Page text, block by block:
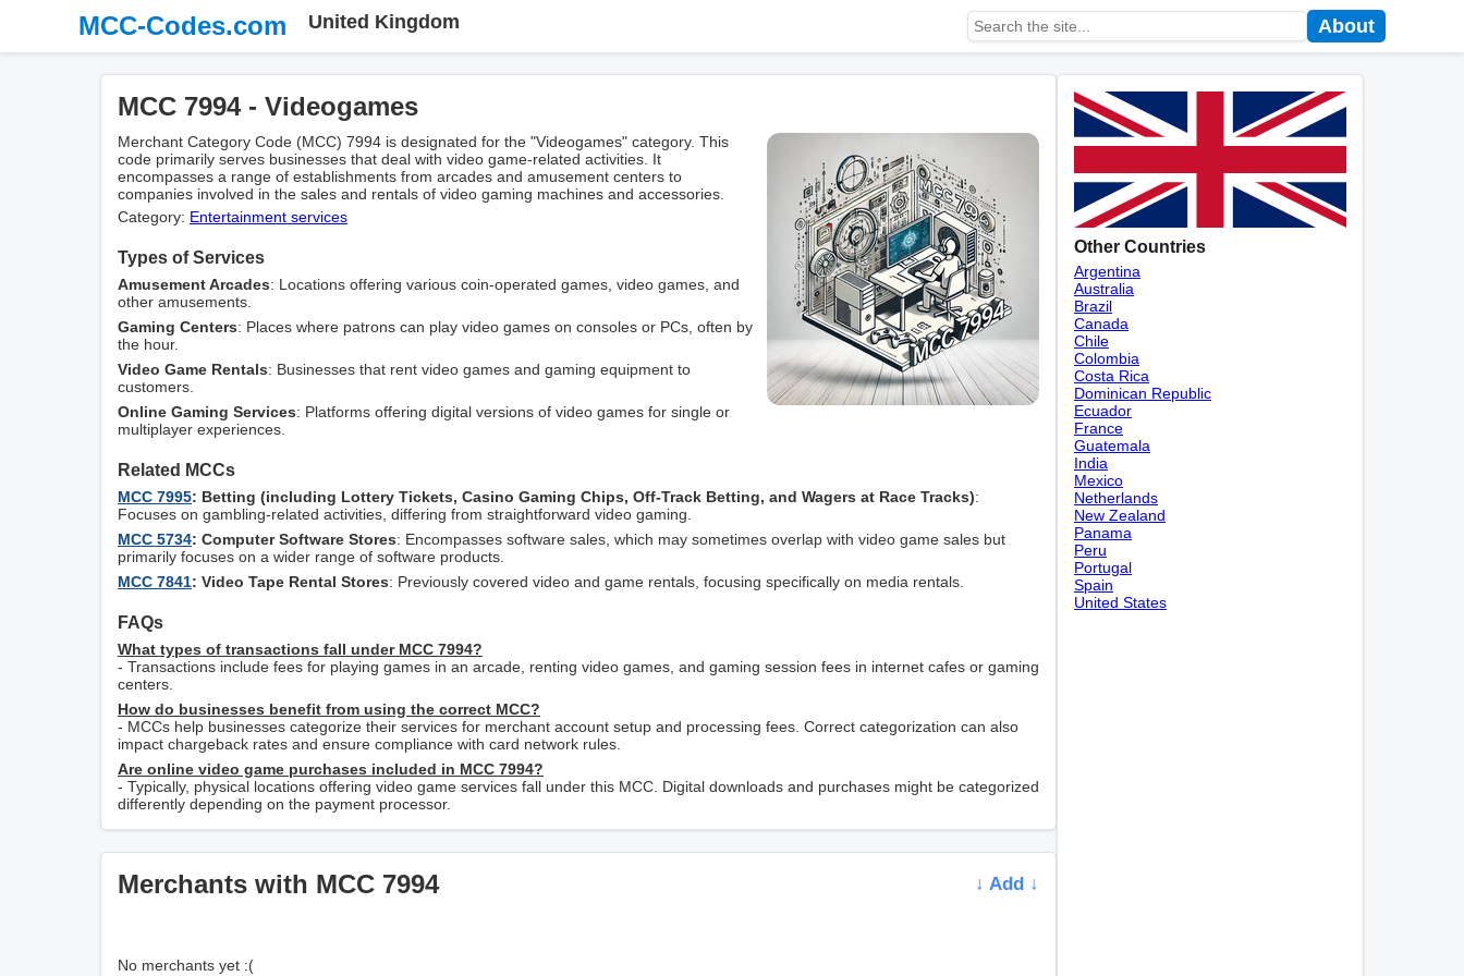
MCC-Codes.com United Kingdom About
MCC 7994 - Videogames
Merchant Category Code (MCC) 7994 is designated for the "Videogames" category. This
code primarily serves businesses that deal with video game-related activities. It
encompasses a range of establishments from arcades and amusement centers to
companies involved in the sales and rentals of video gaming machines and accessories.
Category: Entertainment services
Types of Services
Amusement Arcades: Locations offering various coin-operated games, video games, and
other amusements.
Gaming Centers: Places where patrons can play video games on consoles or PCs, often by
the hour.
Video Game Rentals: Businesses that rent video games and gaming equipment to
customers.
Online Gaming Services: Platforms offering digital versions of video games for single or
multiplayer experiences.
Related MCCs
MCC 7995: Betting (including Lottery Tickets, Casino Gaming Chips, Off-Track Betting, and Wagers at Race Tracks):
Focuses on gambling-related activities, differing from straightforward video gaming.
MCC 5734: Computer Software Stores: Encompasses software sales, which may sometimes overlap with video game sales but
primarily focuses on a wider range of software products.
MCC 7841: Video Tape Rental Stores: Previously covered video and game rentals, focusing specifically on media rentals.
FAQs
What types of transactions fall under MCC 7994?
- Transactions include fees for playing games in an arcade, renting video games, and gaming session fees in internet cafes or gaming
centers.
How do businesses benefit from using the correct MCC?
- MCCs help businesses categorize their services for merchant account setup and processing fees. Correct categorization can also
impact chargeback rates and ensure compliance with card network rules.
Are online video game purchases included in MCC 7994?
- Typically, physical locations offering video game services fall under this MCC. Digital downloads and purchases might be categorized
differently depending on the payment processor.
Merchants with MCC 7994 ↓ Add ↓
No merchants yet :(
Other Countries
Argentina
Australia
Brazil
Canada
Chile
Colombia
Costa Rica
Dominican Republic
Ecuador
France
Guatemala
India
Mexico
Netherlands
New Zealand
Panama
Peru
Portugal
Spain
United States